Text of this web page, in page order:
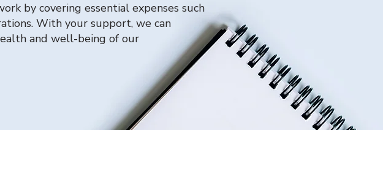
by covering essential expenses such
With your support, we can
and well-being of our